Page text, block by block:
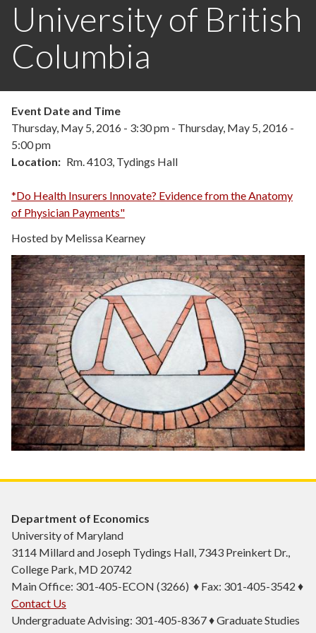
University of British
Columbia
Event Date and Time
Thursday, May 5, 2016 - 3:30 pm - Thursday, May 5, 2016 -
5:00 pm
Location
Rm. 4103, Tydings Hall
*Do Health Insurers Innovate? Evidence from the Anatomy
of Physician Payments"
Hosted by Melissa Kearney
Department of Economics
University of Maryland
3114 Millard and Joseph Tydings Hall, 7343 Preinkert Dr.,
College Park, MD 20742
Main Office: 301-405-ECON (3266) ♦ Fax: 301-405-3542 ♦
Contact Us
Undergraduate Advising: 301-405-8367 ♦ Graduate Studies